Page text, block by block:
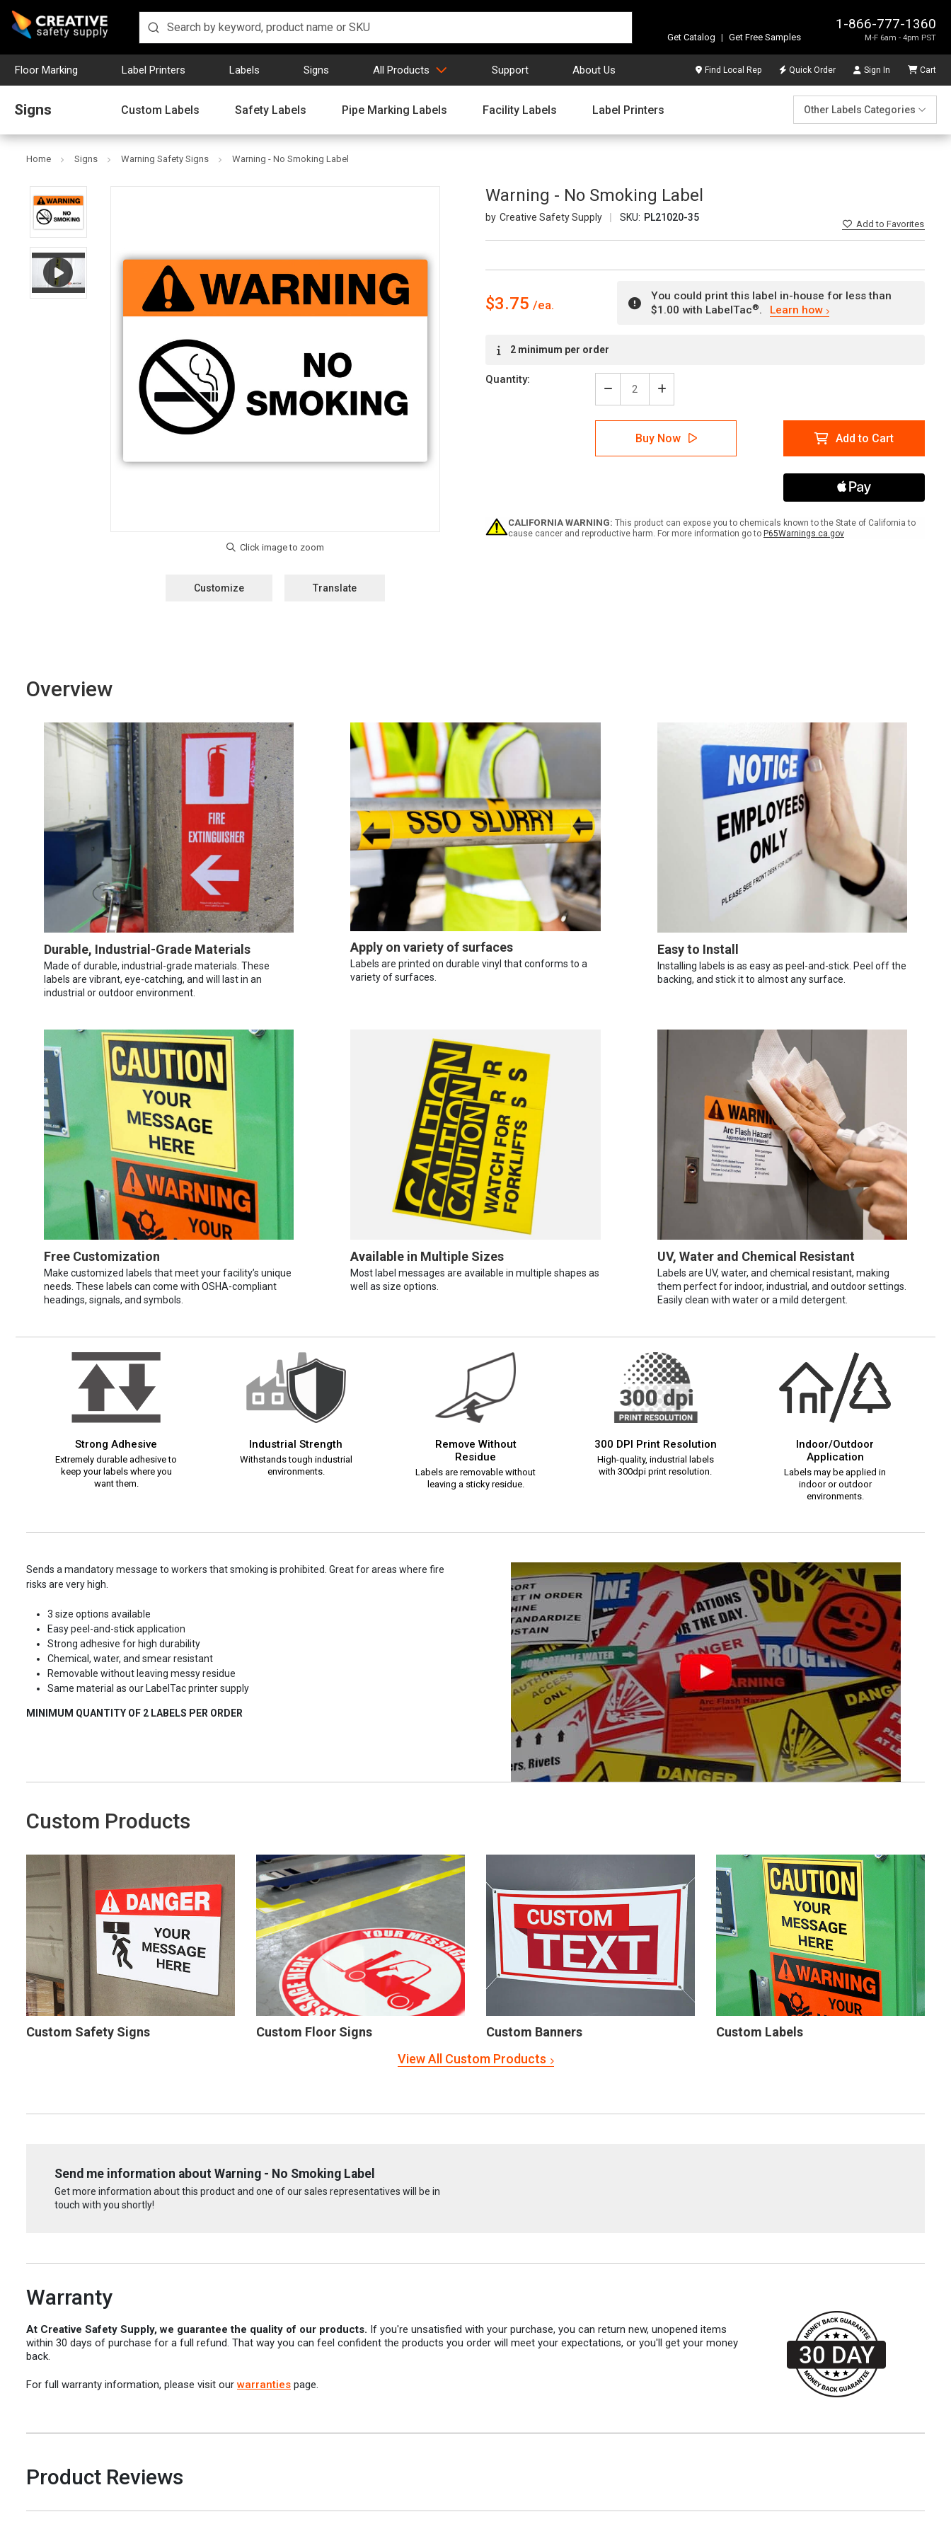
1-866-777-1360
M-F 6am - 4pm PST
Get Catalog | Get Free Samples
Floor Marking Label Printers Labels Signs All Products Support About Us Find Local Rep Quick Order Sign In Cart
Signs Custom Labels Safety Labels Pipe Marking Labels Facility Labels Label Printers Other Labels Categories
Home Signs Warning Safety Signs Warning - No Smoking Label
Warning - No Smoking Label
Creative Safety Supply SKU: PL21020-35
Addto Favorites
Customize Translate
$3.75
You could print this label in-house for less than
$1.00 with LabelTac®. Learn how
Stock:2 minimum per order
Quantity:
Decrease
Quantity
of
Warning
No
Increase
Quantity
of
Warning
-
No
Buy Now Add to Cart
CALIFORNIA WARNING: This product can expose you to chemicals known to the State of California to
cause cancer and reproductive harm. For more information go to P65Warnings.ca.gov
Overview
Durable, Industrial-Grade Materials
Made of durable, industrial-grade materials. These
labels are vibrant, eye-catching, and will last in an
industrial or outdoor environment.
Apply on variety of surfaces
Labels are printed on durable vinyl that conforms to a
variety of surfaces.
Easy to Install
Installing labels is as easy as peel-and-stick. Peel off the
backing, and stick it to almost any surface.
Free Customization
Make customized labels that meet your facility’s unique
needs. These labels can come with OSHA-compliant
headings, signals, and symbols.
Available in Multiple Sizes
Most label messages are available in multiple shapes as
well as size options.
UV, Water and Chemical Resistant
Labels are UV, water, and chemical resistant, making
them perfect for indoor, industrial, and outdoor settings.
Easily clean with water or a mild detergent.
Strong Adhesive
Extremely durable adhesive to
keep your labels where you
want them.
Industrial Strength
Withstands tough industrial
environments.
Remove Without
Residue
Labels are removable without
leaving a sticky residue.
300 DPI Print Resolution
High-quality, industrial labels
with 300dpi print resolution.
Indoor/Outdoor
Application
Labels may be applied in
indoor or outdoor
environments.
Sends a mandatory message to workers that smoking is prohibited. Great for areas where fire
risks are very high.
3 size options available
Easy peel-and-stick application
Strong adhesive for high durability
Chemical, water, and smear resistant
Removable without leaving messy residue
Same material as our LabelTac printer supply
MINIMUM QUANTITY OF 2 LABELS PER ORDER
Custom Products
Custom Safety Signs Custom Floor Signs Custom Banners
Custom Labels
View All Custom Products
Send me information about Warning - No Smoking Label
Get more information about this product and one of our sales representatives will be in
touch with you shortly!
Warranty
At Creative Safety Supply, we guarantee the quality of our products. If you're unsatisfied with your purchase, you can return new, unopened items
within 30 days of purchase for a full refund. That way you can feel confident the products you order will meet your expectations, or you'll get your money
back.
For full warranty information, please visit our warranties page.
Product Reviews